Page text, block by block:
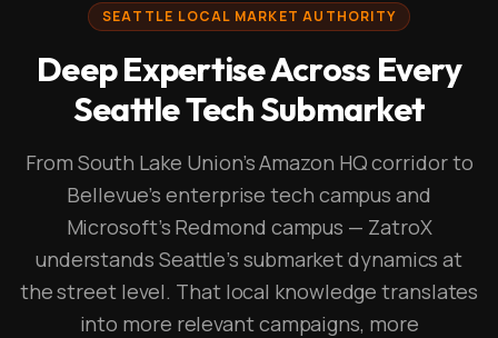
SEATTLE LOCAL MARKET AUTHORITY
Deep Expertise Across Every
Seattle Tech Submarket
From South Lake Union's Amazon HQ corridor to
Bellevue's enterprise tech campus and
Microsoft's Redmond campus — ZatroX
understands Seattle's submarket dynamics at
the street level. That local knowledge translates
into more relevant campaigns, more